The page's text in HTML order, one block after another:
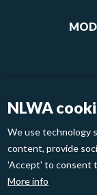
NLWA
We use technology
content, provide
'Accept' to consent
More info
Footer